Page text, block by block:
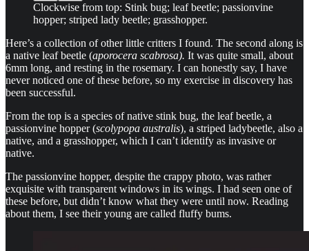
Clockwise from top: Stink bug; leaf beetle; passionvine
hopper; striped lady beetle; grasshopper.
Here’s a collection of other little critters I found. The second along is
a native leaf beetle (aporocera scabrosa). It was quite small, about
6mm long, and resting in the rosemary. I can honestly say, I have
never noticed one of these before, so my exercise in discovery has
been successful.
From the top is a species of native stink bug, the leaf beetle, a
passionvine hopper (scolypopa australis), a striped ladybeetle, also a
native, and a grasshopper, which I can’t identify as invasive or
native.
The passionvine hopper, despite the crappy photo, was rather
exquisite with transparent windows in its wings. I had seen one of
these before, but didn’t know what they were until now. Reading
about them, I see their young are called fluffy bums.